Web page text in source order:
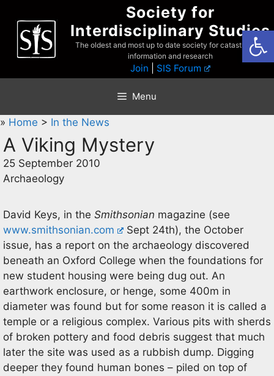
content
Society for
Interdisciplinary Studies
The oldest and most up to date society for catastrophist
information and research
Join SIS Forum
Menu
» Home > In the News
A Viking Mystery
25 September 2010
Archaeology
David Keys, in the Smithsonian magazine (see
www.smithsonian.com
Sept 24th), the October
issue, has a report on the archaeology discovered
beneath an Oxford College when the foundations for
new student housing were being dug out. An
earthwork enclosure, or henge, some 400m in
diameter was found but for some reason it is called a
temple or a religious complex. Various pits with sherds
of broken pottery and food debris suggest that much
later the site was used as a rubbish dump. Digging
deeper they found human bones – piled on top of